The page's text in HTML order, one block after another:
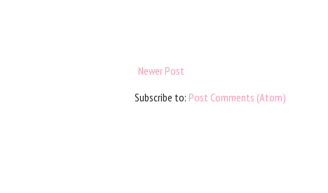
Newer Post
Subscribe to: Post Comments (Atom)